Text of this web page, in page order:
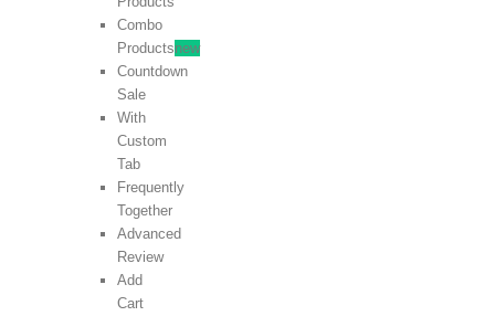
Combo
Productsnew
Countdown
Sale
With
Custom
Tab
Frequently
Together
Advanced
Review
Add
Cart